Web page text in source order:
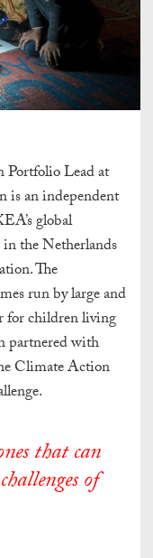
Lead at
an independent
global
the Netherlands
The
run by large and
for children living
partnered with
Climate Action
that can
of